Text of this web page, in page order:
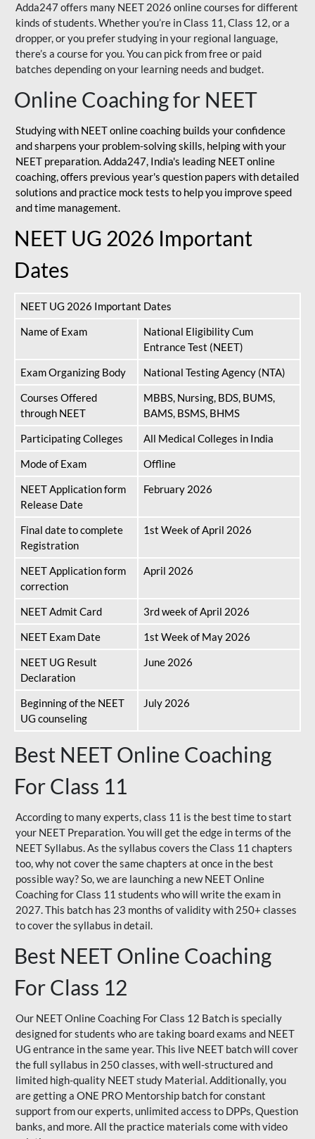
Adda247 offers many NEET 2026 online courses for different
kinds of students. Whether you’re in Class 11, Class 12, or a
dropper, or you prefer studying in your regional language,
there’s a course for you. You can pick from free or paid
batches depending on your learning needs and budget.
Online Coaching for NEET
Studying with NEET online coaching builds your confidence
and sharpens your problem-solving skills, helping with your
NEET preparation. Adda247, India's leading NEET online
coaching, offers previous year's question papers with detailed
solutions and practice mock tests to help you improve speed
and time management.
NEET UG 2026 Important
Dates
NEET UG 2026 Important Dates
Name of Exam
National Eligibility Cum
Entrance Test (NEET)
Exam Organizing Body
National Testing Agency (NTA)
Courses Offered
through NEET
MBBS, Nursing, BDS, BUMS,
BAMS, BSMS, BHMS
Participating Colleges
All Medical Colleges in India
Mode of Exam
Offline
NEET Application form
Release Date
February 2026
Final date to complete
Registration
1st Week of April 2026
NEET Application form
correction
April 2026
NEET Admit Card
3rd week of April 2026
NEET Exam Date
1st Week of May 2026
NEET UG Result
Declaration
June 2026
Beginning of the NEET
UG counseling
July 2026
Best NEET Online Coaching
For Class 11
According to many experts, class 11 is the best time to start
your NEET Preparation. You will get the edge in terms of the
NEET Syllabus. As the syllabus covers the Class 11 chapters
too, why not cover the same chapters at once in the best
possible way? So, we are launching a new NEET Online
Coaching for Class 11 students who will write the exam in
2027. This batch has 23 months of validity with 250+ classes
to cover the syllabus in detail.
Best NEET Online Coaching
For Class 12
Our NEET Online Coaching For Class 12 Batch is specially
designed for students who are taking board exams and NEET
UG entrance in the same year. This live NEET batch will cover
the full syllabus in 250 classes, with well-structured and
limited high-quality NEET study Material. Additionally, you
are getting a ONE PRO Mentorship batch for constant
support from our experts, unlimited access to DPPs, Question
banks, and more. All the practice materials come with video